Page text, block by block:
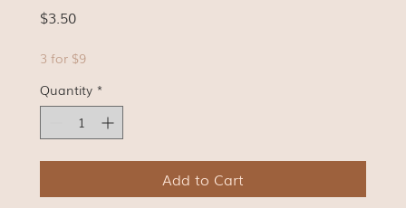
$3.50Price
3 for $9
Quantity *
Add to Cart